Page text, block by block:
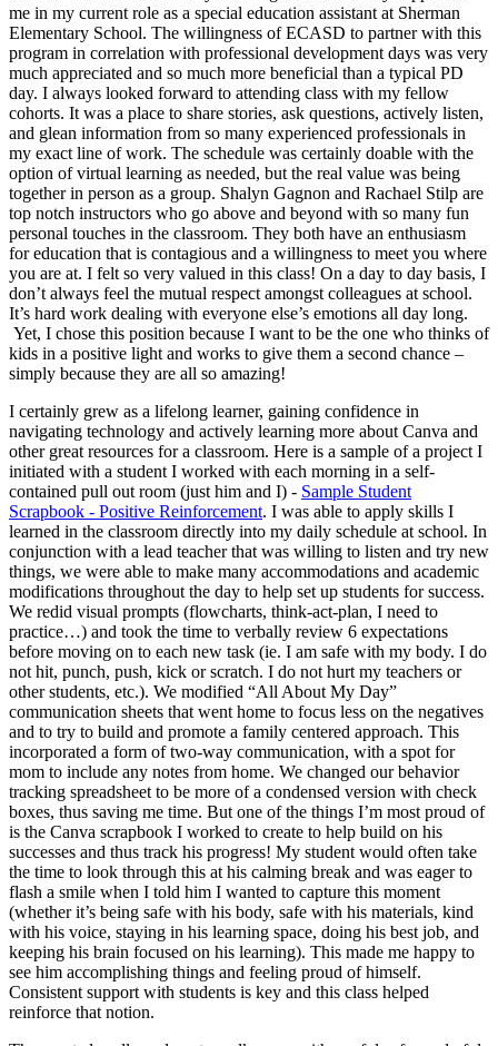
me in my current role as a special education assistant at Sherman
Elementary School. The willingness of ECASD to partner with this
program in correlation with professional development days was very
much appreciated and so much more beneficial than a typical PD
day. I always looked forward to attending class with my fellow
cohorts. It was a place to share stories, ask questions, actively listen,
and glean information from so many experienced professionals in
my exact line of work. The schedule was certainly doable with the
option of virtual learning as needed, but the real value was being
together in person as a group. Shalyn Gagnon and Rachael Stilp are
top notch instructors who go above and beyond with so many fun
personal touches in the classroom. They both have an enthusiasm
for education that is contagious and a willingness to meet you where
you are at. I felt so very valued in this class! On a day to day basis, I
don’t always feel the mutual respect amongst colleagues at school.
It’s hard work dealing with everyone else’s emotions all day long.
Yet, I chose this position because I want to be the one who thinks of
kids in a positive light and works to give them a second chance –
simply because they are all so amazing!
I certainly grew as a lifelong learner, gaining confidence in
navigating technology and actively learning more about Canva and
other great resources for a classroom. Here is a sample of a project I
initiated with a student I worked with each morning in a self-
contained pull out room (just him and I) - Sample Student
Scrapbook - Positive Reinforcement. I was able to apply skills I
learned in the classroom directly into my daily schedule at school. In
conjunction with a lead teacher that was willing to listen and try new
things, we were able to make many accommodations and academic
modifications throughout the day to help set up students for success.
We redid visual prompts (flowcharts, think-act-plan, I need to
practice…) and took the time to verbally review 6 expectations
before moving on to each new task (ie. I am safe with my body. I do
not hit, punch, push, kick or scratch. I do not hurt my teachers or
other students, etc.). We modified “All About My Day”
communication sheets that went home to focus less on the negatives
and to try to build and promote a family centered approach. This
incorporated a form of two-way communication, with a spot for
mom to include any notes from home. We changed our behavior
tracking spreadsheet to be more of a condensed version with check
boxes, thus saving me time. But one of the things I’m most proud of
is the Canva scrapbook I worked to create to help build on his
successes and thus track his progress! My student would often take
the time to look through this at his calming break and was eager to
flash a smile when I told him I wanted to capture this moment
(whether it’s being safe with his body, safe with his materials, kind
with his voice, staying in his learning space, doing his best job, and
keeping his brain focused on his learning). This made me happy to
see him accomplishing things and feeling proud of himself.
Consistent support with students is key and this class helped
reinforce that notion.